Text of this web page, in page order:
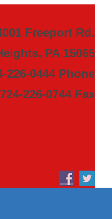
Freeport Rd.
PA 15065
226-0444 Phone
724-226-0744 Fax